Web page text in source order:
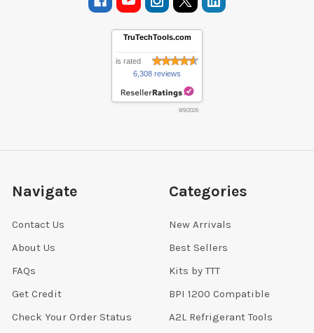
TruTechTools.com
is rated
6,308 reviews
8/9/2026
Navigate
Contact Us
About Us
FAQs
Get Credit
Check Your Order Status
Categories
New Arrivals
Best Sellers
Kits by TTT
BPI 1200 Compatible
A2L Refrigerant Tools